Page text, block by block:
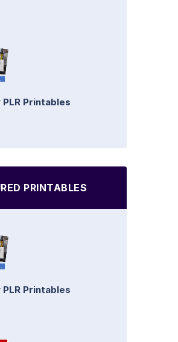
Printables
PRINTABLES
Printables